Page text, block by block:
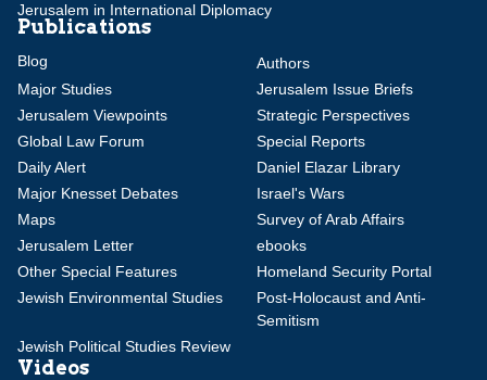
Jerusalem in International Diplomacy
Publications
Blog
Authors
Major Studies
Jerusalem Issue Briefs
Jerusalem Viewpoints
Strategic Perspectives
Global Law Forum
Special Reports
Daily Alert
Daniel Elazar Library
Major Knesset Debates
Israel's Wars
Maps
Survey of Arab Affairs
Jerusalem Letter
ebooks
Other Special Features
Homeland Security Portal
Jewish Environmental Studies
Post-Holocaust and Anti-
Semitism
Jewish Political Studies Review
Videos